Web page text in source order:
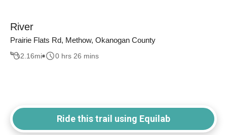
River
Prairie Flats Rd, Methow, Okanogan County
2.16mi 0 hrs 26 mins
Ride this trail using Equilab